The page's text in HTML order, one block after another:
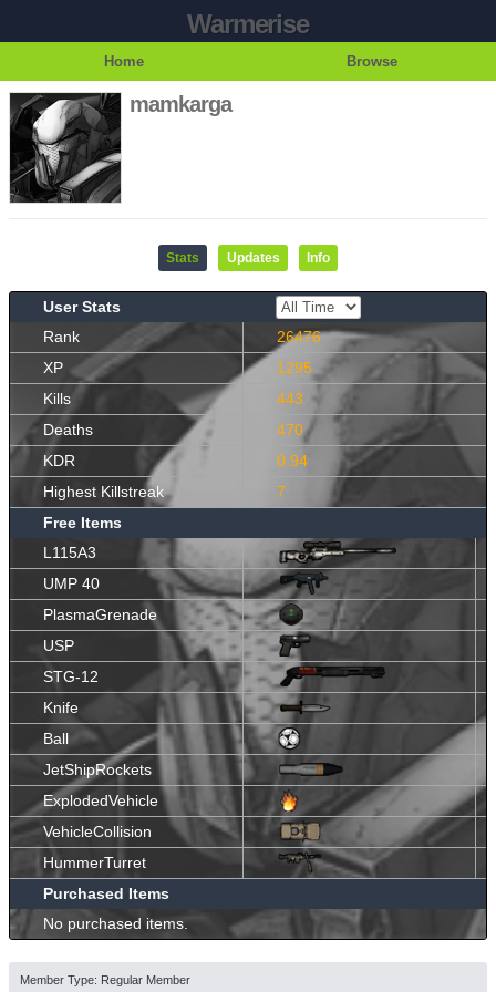
Warmerise
Home Browse
mamkarga
Stats Updates Info
User Stats
Rank
26476
XP
1295
Kills
443
Deaths
470
KDR
0.94
Highest Killstreak
7
Free Items
L115A3
UMP 40
PlasmaGrenade
USP
STG-12
Knife
Ball
JetShipRockets
ExplodedVehicle
VehicleCollision
HummerTurret
Purchased Items
No purchased items.
Member Type: Regular Member